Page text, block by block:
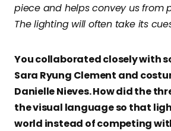
piece and helps convey us from
The lighting will often take its
You collaborated closely with
Sara Ryung Clement and
Danielle Nieves. How did the
the visual language so that
world instead of competing